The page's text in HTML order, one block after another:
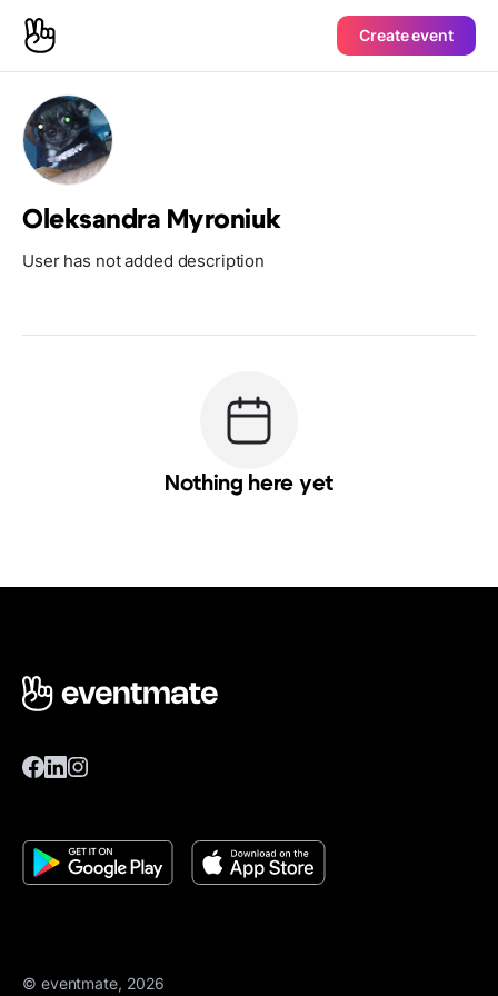
Create event
Oleksandra Myroniuk
User has not added description
Nothing here yet
© eventmate, 2026